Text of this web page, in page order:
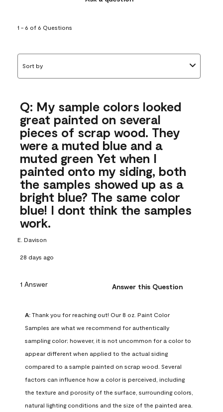
1 - 6 of 6 Questions
Sort by
Q: My sample colors looked
great painted on several
pieces of scrap wood. They
were a muted blue and a
muted green Yet when I
painted onto my siding, both
the samples showed up as a
bright blue? The same color
blue! I dont think the samples
work.
E. Davison
28 days ago
1 Answer Answer this Question
A: Thank you for reaching out! Our 8 oz. Paint Color
Samples are what we recommend for authentically
sampling color; however, it is not uncommon for a color to
appear different when applied to the actual siding
compared to a sample painted on scrap wood. Several
factors can influence how a color is perceived, including
the texture and porosity of the surface, surrounding colors,
natural lighting conditions and the size of the painted area.